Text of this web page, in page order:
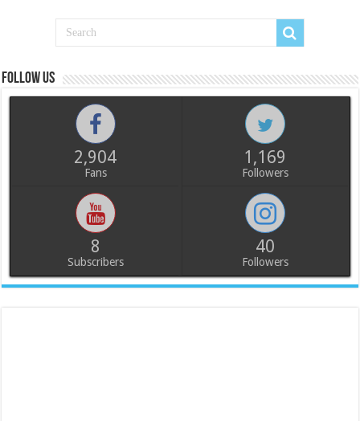
Follow us
2,904
Fans
1,169
Followers
8
Subscribers
40
Followers